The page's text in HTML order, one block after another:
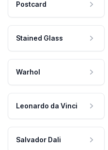
Postcard
Stained Glass
Warhol
Leonardo da Vinci
Salvador Dali